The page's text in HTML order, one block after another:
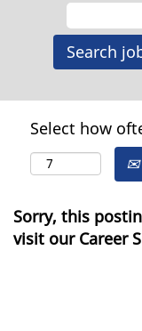
Select how
Sorry, this
visit our Career